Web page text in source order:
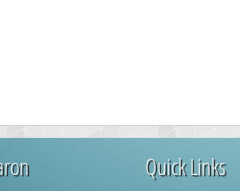
Quick Links